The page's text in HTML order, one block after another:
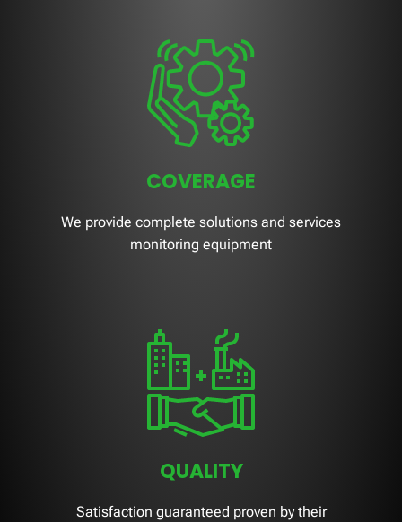
COVERAGE
We provide complete solutions and services
monitoring equipment
QUALITY
Satisfaction guaranteed proven by their